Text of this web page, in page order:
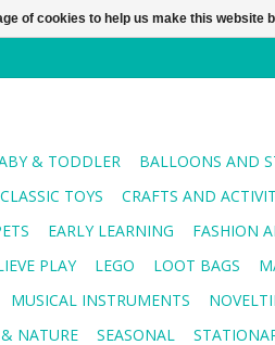
& TODDLER BALLOONS AND
CLASSIC TOYS CRAFTS AND
EARLY LEARNING FASHION
PLAY
LEGO LOOT BAGS
MUSICAL INSTRUMENTS
NATURE SEASONAL
of cookies to help us make this website